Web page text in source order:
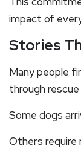
impact of
Stories
Many people
through
Some dogs
Others